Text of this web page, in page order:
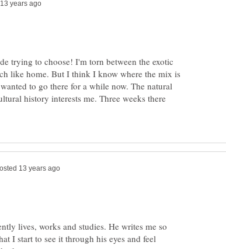
trying to choose! I'm torn between the exotic
like home. But I think I know where the mix is
to go there for a while now. The natural
history interests me. Three weeks there
lives, works and studies. He writes me so
I start to see it through his eyes and feel